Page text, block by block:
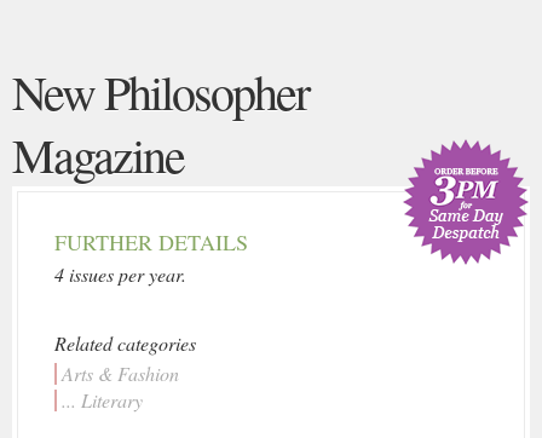
New Philosopher
Magazine
FURTHER DETAILS
4 issues per year.
Related categories
Arts & Fashion
... Literary